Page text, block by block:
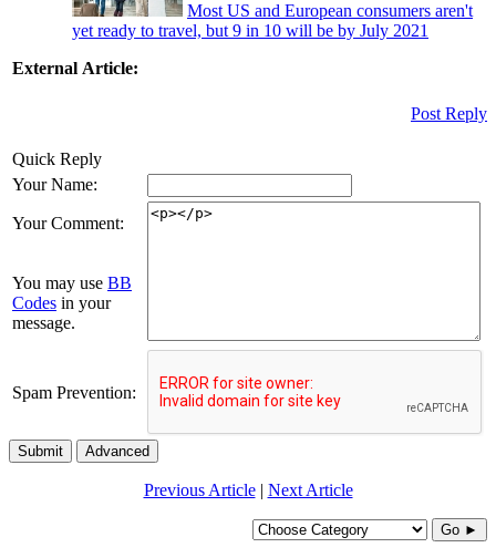
Most US and European consumers aren't
yet ready to travel, but 9 in 10 will be by July 2021
External Article:
Post Reply
Quick Reply
Your Name:
Your Comment:
You may use BB
Codes in your
message.
Spam Prevention:
Submit Advanced
Previous Article| Next Article
Go ►